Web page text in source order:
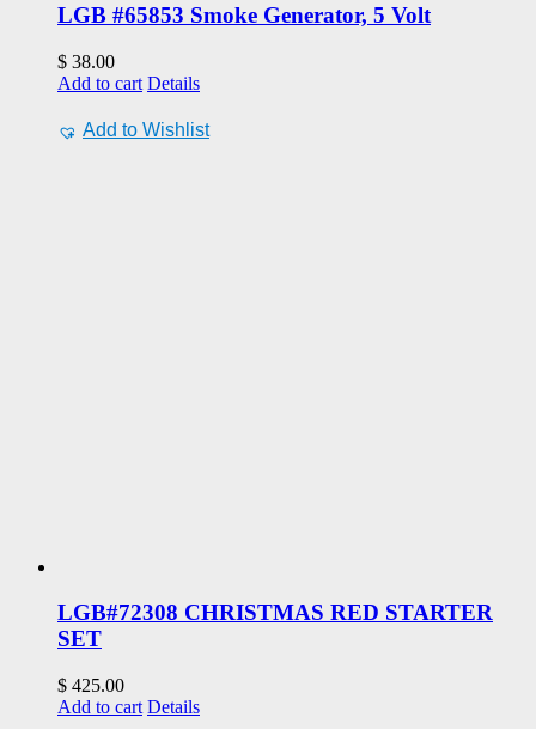
LGB #65853 Smoke Generator, 5 Volt
$ 38.00
Add to cart Details
Add to Wishlist
LGB#72308 CHRISTMAS RED STARTER
SET
$ 425.00
Add to cart Details